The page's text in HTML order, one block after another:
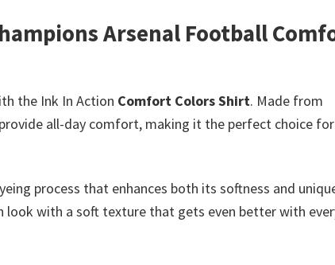
Arsenal Football
the Ink In Action Comfort Colors Shirt. Made from
all-day comfort, making it the perfect choice
process that enhances both its softness and
look with a soft texture that gets even better with